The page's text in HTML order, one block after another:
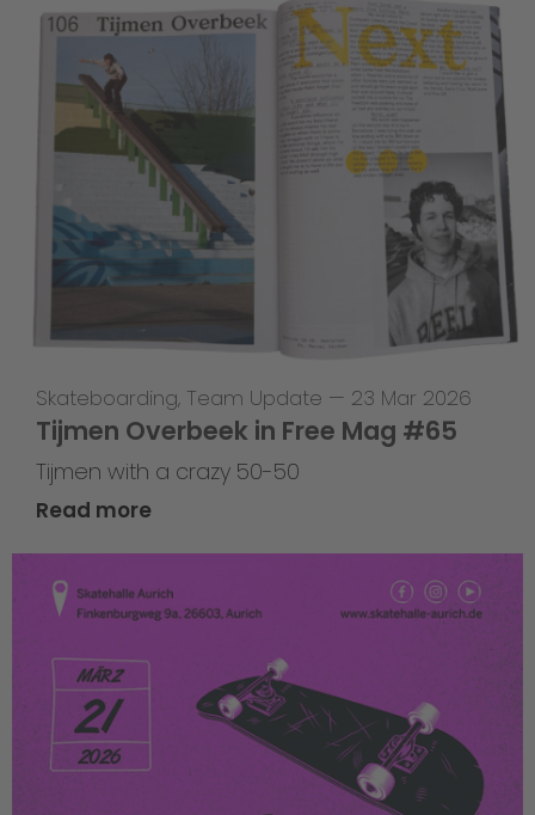
Skateboarding, Team Update — 23 Mar 2026
Tijmen Overbeek in Free Mag #65
Tijmen with a crazy 50-50
Read more